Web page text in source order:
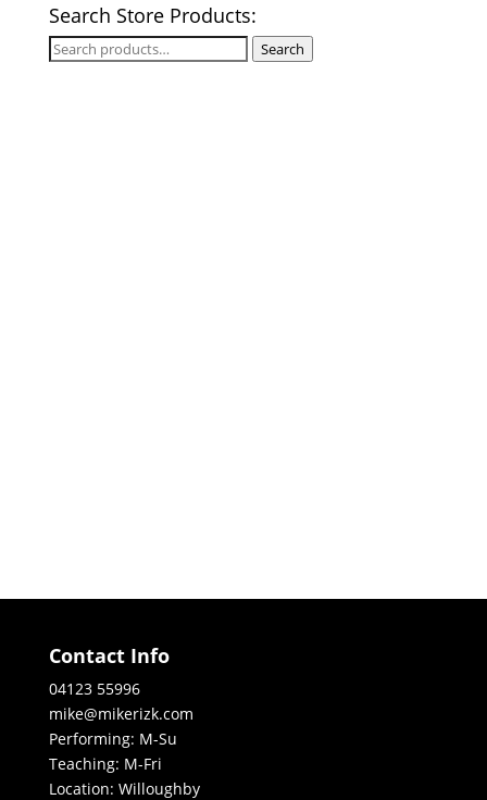
Search Store Products:
Search
Search
Contact Info
04123 55996
mike@mikerizk.com
Performing: M-Su
Teaching: M-Fri
Location: Willoughby